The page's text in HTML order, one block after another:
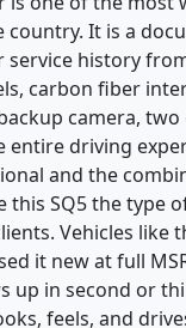
It is a
history
carbon fiber
camera,
entire driving
and the
this SQ5 the type
Vehicles
it new at full
up in second or
feels, and